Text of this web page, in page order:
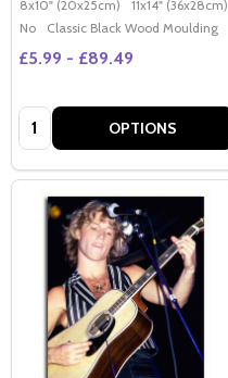
8x10" (20x25cm) 11x14" (36x28cm)
No
Classic Black Wood Moulding
£5.99 - £89.49
Quantity: OPTIONS